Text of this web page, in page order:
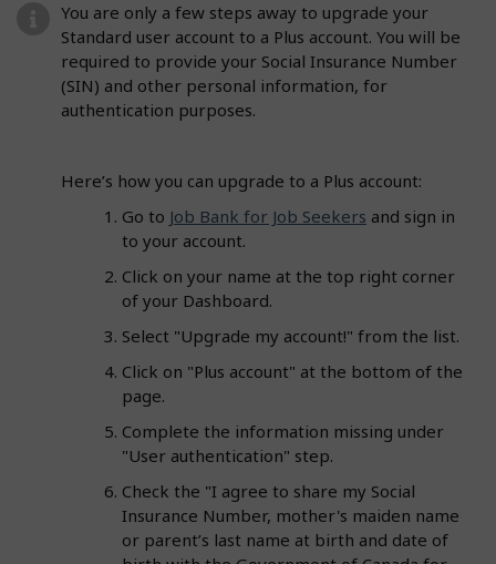
You are only a few steps away to upgrade your
Standard user account to a Plus account. You will be
required to provide your Social Insurance Number
(SIN) and other personal information, for
authentication purposes.
Here’s how you can upgrade to a Plus account:
Go to Job Bank for Job Seekers and sign in
to your account.
Click on your name at the top right corner
of your Dashboard.
Select "Upgrade my account!" from the list.
Click on "Plus account" at the bottom of the
page.
Complete the information missing under
"User authentication" step.
Check the "I agree to share my Social
Insurance Number, mother's maiden name
or parent’s last name at birth and date of